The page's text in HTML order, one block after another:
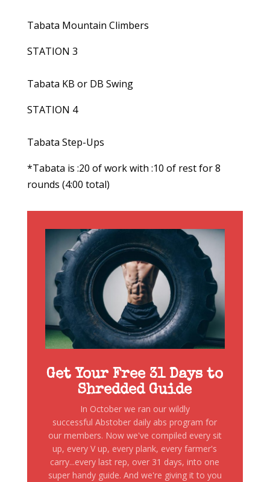
Tabata Mountain Climbers
STATION 3
Tabata KB or DB Swing
STATION 4
Tabata Step-Ups
*Tabata is :20 of work with :10 of rest for 8
rounds (4:00 total)
Get Your Free 31 Days to
Shredded Guide
In October we ran our wildly
successful Abstober daily abs program for
our members. Now we've compiled every sit
up, every V up, every plank, every farmer's
carry...every last rep, over 31 days, into one
super handy guide. And we're giving it to you